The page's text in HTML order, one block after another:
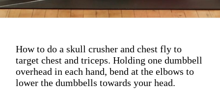
How to do a skull crusher and chest fly to
target chest and triceps. Holding one dumbbell
overhead in each hand, bend at the elbows to
lower the dumbbells towards your head.